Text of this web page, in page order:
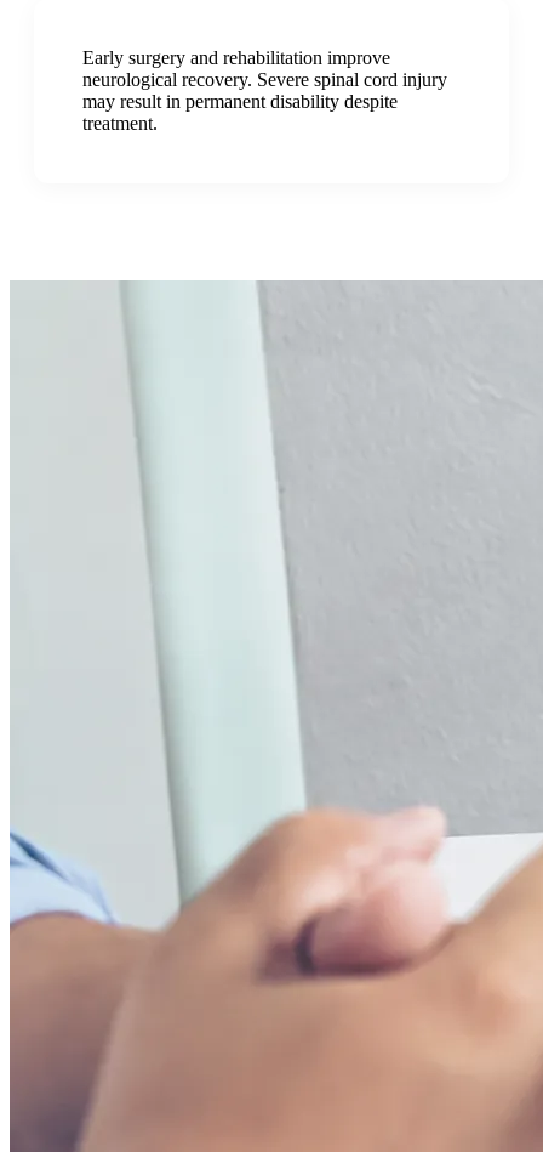
Early surgery and rehabilitation improve
neurological recovery. Severe spinal cord injury
may result in permanent disability despite
treatment.